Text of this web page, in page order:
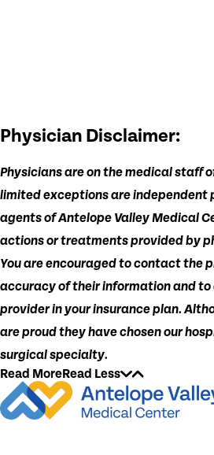
Physician Disclaimer:
Physicians are on the medical staff
limited exceptions are independent
agents of Antelope Valley Medical
actions or treatments provided by
You are encouraged to contact the
accuracy of their information and
provider in your insurance plan.
are proud they have chosen our
surgical specialty.
Read MoreRead Less